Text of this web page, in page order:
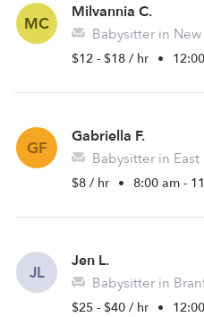
MC
Milvannia C.
Babysitter in
$12 - $18 / hr •
GF
Gabriella F.
Babysitter in East
$8 / hr • 8:00 am -
JL
Jen L.
Babysitter in
$25 - $40 / hr •